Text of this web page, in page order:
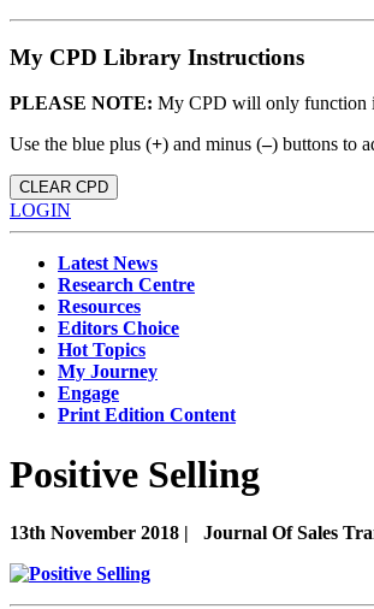
My CPD Library Instructions
PLEASE NOTE: My CPD will only function
Use the blue plus (+) and minus (–) buttons to
CLEAR CPD
LOGIN
Latest News
Research Centre
Resources
Editors Choice
Hot Topics
My Journey
Engage
Print Edition Content
Positive Selling
13th November 2018 | Journal Of Sales